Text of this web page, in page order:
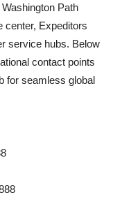
Path
center, Expeditors
service hubs. Below
contact points
for seamless global